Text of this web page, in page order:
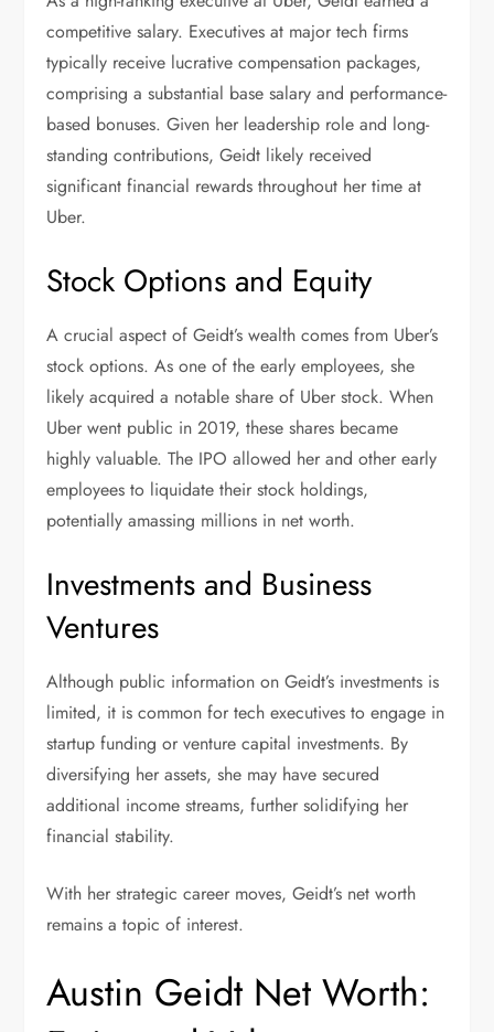
competitive salary. Executives at major tech firms
typically receive lucrative compensation packages,
comprising a substantial base salary and performance-
based bonuses. Given her leadership role and long-
standing contributions, Geidt likely received
significant financial rewards throughout her time at
Uber.
Stock Options and Equity
A crucial aspect of Geidt’s wealth comes from Uber’s
stock options. As one of the early employees, she
likely acquired a notable share of Uber stock. When
Uber went public in 2019, these shares became
highly valuable. The IPO allowed her and other early
employees to liquidate their stock holdings,
potentially amassing millions in net worth.
Investments and Business
Ventures
Although public information on Geidt’s investments is
limited, it is common for tech executives to engage in
startup funding or venture capital investments. By
diversifying her assets, she may have secured
additional income streams, further solidifying her
financial stability.
With her strategic career moves, Geidt’s net worth
remains a topic of interest.
Austin Geidt Net Worth: